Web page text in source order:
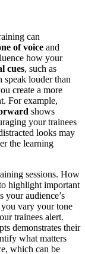
can
of voice and
how your
cues, such as
speak louder than
create a more
For example,
shows
your trainees
looks may
the learning
sessions. How
highlight important
audience’s
vary your tone
trainees alert.
demonstrates their
what matters
which can be